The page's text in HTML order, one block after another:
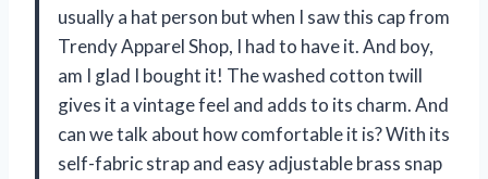
usually a hat person but when I saw this cap from
Trendy Apparel Shop, I had to have it. And boy,
am I glad I bought it! The washed cotton twill
gives it a vintage feel and adds to its charm. And
can we talk about how comfortable it is? With its
self-fabric strap and easy adjustable brass snap